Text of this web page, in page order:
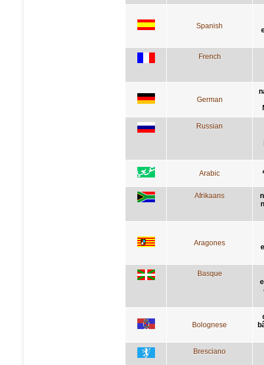
Spanish
French
German
Russian
Arabic
Afrikaans
Aragones
Basque
Bolognese
Bresciano